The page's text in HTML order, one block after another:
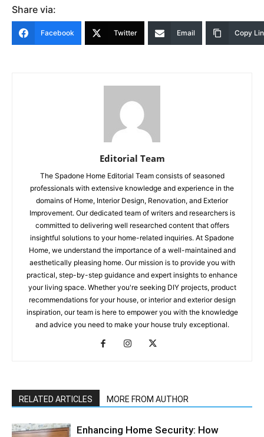
Share via:
Facebook Twitter Email Copy
Editorial Team
The Spadone Home Editorial Team consists of seasoned
professionals with extensive knowledge and experience in the
domains of Home, Interior Design, Renovation, and Exterior
Improvement. Our dedicated team of writers and researchers is
committed to delivering well researched content that offers
insightful solutions to your home-related inquiries. At Spadone
Home, we understand the importance of a well-maintained and
aesthetically pleasing home. Our mission is to provide you with
practical, step-by-step guidance and expert insights to enhance
your living space. Whether you're seeking DIY projects, product
recommendations for your house, or interior and exterior design
inspiration, our team is here to empower you with the knowledge
and advice you need to make your house truly exceptional.
RELATED ARTICLES MORE FROM AUTHOR
Enhancing Home Security: How